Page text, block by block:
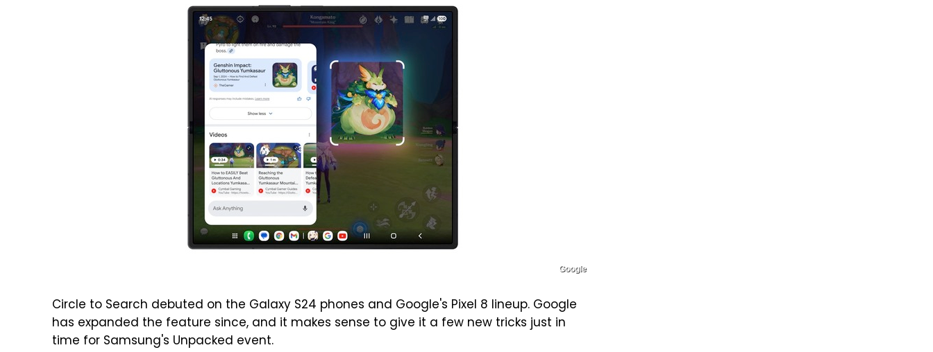
Google
Circle to Search debuted on the Galaxy S24 phones and Google's Pixel 8 lineup. Google
has expanded the feature since, and it makes sense to give it a few new tricks just in
time for Samsung's Unpacked event.